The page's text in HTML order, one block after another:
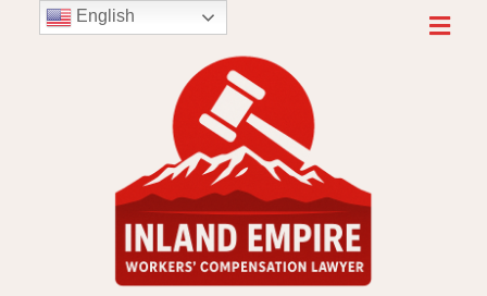
English